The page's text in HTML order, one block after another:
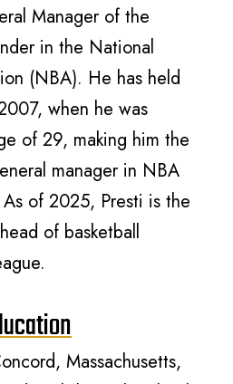
Manager of the
in the National
(NBA). He has held
when he was
of 29, making him the
manager in NBA
of 2025, Presti is the
of basketball
Massachusetts,